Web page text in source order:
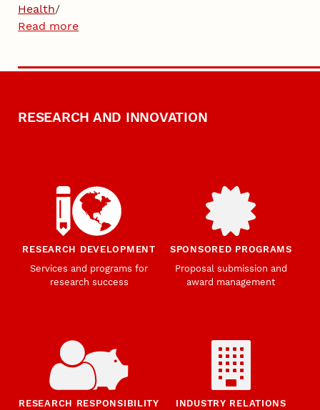
Health/
Read more
RESEARCH AND INNOVATION
RESEARCH DEVELOPMENT
Services and programs for
research success
SPONSORED PROGRAMS
Proposal submission and
award management
RESEARCH RESPONSIBILITY
INDUSTRY RELATIONS